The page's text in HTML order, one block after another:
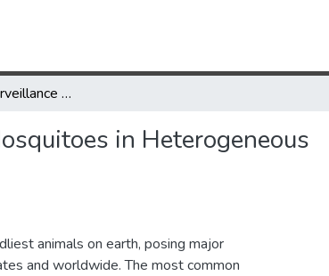
Improving the Surveillance and Control of Vector Mosquitoes in Heterogeneous Landscapes
in Heterogeneous
animals on earth, posing major
and worldwide. The most common